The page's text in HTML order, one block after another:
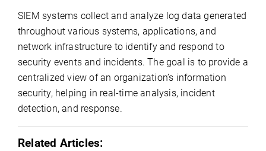
SIEM systems collect and analyze log data generated
throughout various systems, applications, and
network infrastructure to identify and respond to
security events and incidents. The goal is to provide a
centralized view of an organization’s information
security, helping in real-time analysis, incident
detection, and response.
Related Articles: